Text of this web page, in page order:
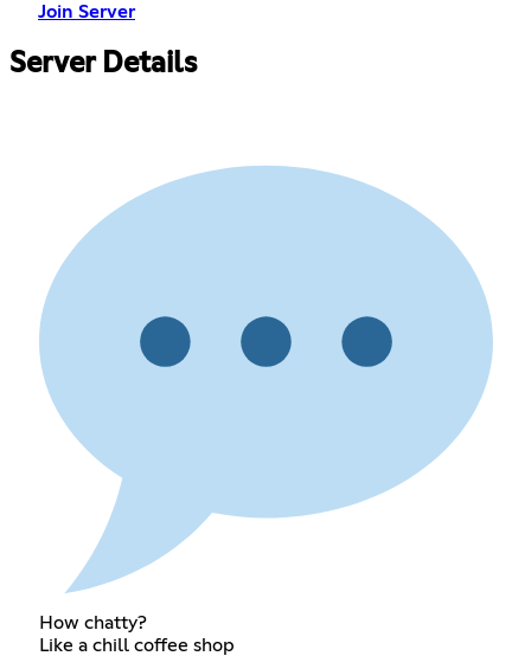
Join Server
Server Details
How chatty?
Like a chill coffee shop